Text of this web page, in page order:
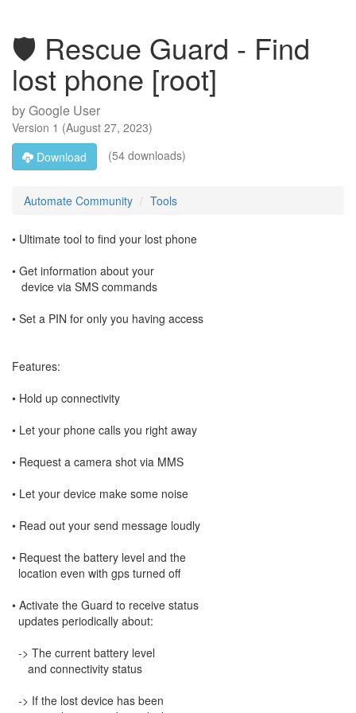
🛡️ Rescue Guard - Find
lost phone [root]
byGoogle User
Version 1 (August 27, 2023)
Download
(54 downloads)
Automate Community Tools
• Ultimate tool to find your lost phone
• Get information about your
device via SMS commands
• Set a PIN for only you having access
Features:
• Hold up connectivity
• Let your phone calls you right away
• Request a camera shot via MMS
• Let your device make some noise
• Read out your send message loudly
• Request the battery level and the
location even with gps turned off
• Activate the Guard to receive status
updates periodically about:
-> The current battery level
and connectivity status
-> If the lost device has been